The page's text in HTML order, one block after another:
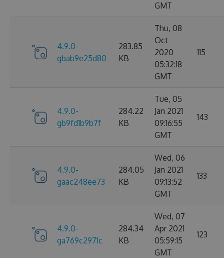
GMT
4.9.0-
gbab9e25d80
283.85
KB
Thu, 08
Oct
2020
05:32:18
GMT
115
4.9.0-
gb9fd1b9b7f
284.22
KB
Tue, 05
Jan 2021
09:16:55
GMT
143
4.9.0-
gaac248ee73
284.05
KB
Wed, 06
Jan 2021
09:13:52
GMT
133
4.9.0-
ga769c2971c
284.34
KB
Wed, 07
Apr 2021
05:59:15
GMT
123